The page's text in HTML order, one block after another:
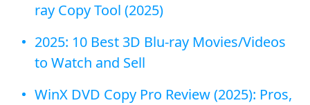
ray Copy Tool (2025)
2025: 10 Best 3D Blu-ray Movies/Videos
to Watch and Sell
WinX DVD Copy Pro Review (2025): Pros,